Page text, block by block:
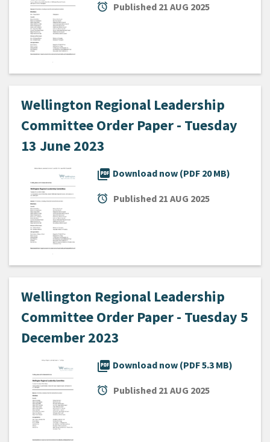
alarm Published 21 AUG 2025
Wellington Regional Leadership
Committee Order Paper - Tuesday
13 June 2023
picture_as_pdf Download now (PDF 20 MB)
alarm Published 21 AUG 2025
Wellington Regional Leadership
Committee Order Paper - Tuesday 5
December 2023
picture_as_pdf Download now (PDF 5.3 MB)
alarm Published 21 AUG 2025